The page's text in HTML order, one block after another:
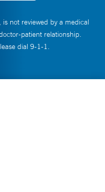
not reviewed by a medical
patient relationship.
dial 9-1-1.